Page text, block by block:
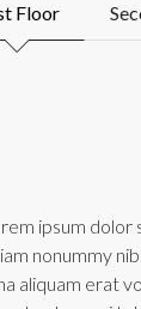
Floor
ipsum
nonummy
aliquam erat